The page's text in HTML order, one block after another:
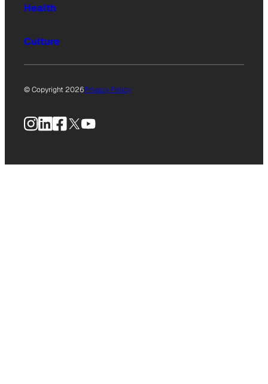
Health
Culture
© Copyright 2026Privacy Policy
Instagram
LinkedIn
Facebook
X YouTube